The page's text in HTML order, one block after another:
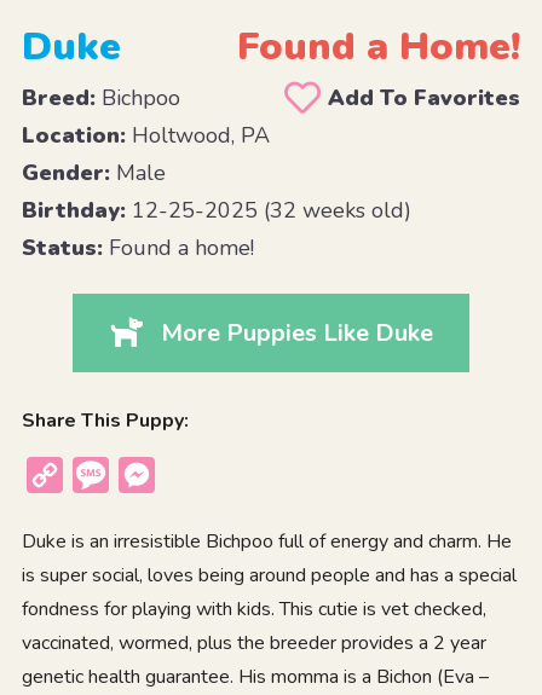
Duke Found a Home!
Breed:Bichpoo
Add To Favorites
Location:Holtwood, PA
Gender:Male
Birthday:12-25-2025 (32 weeks old)
Status:Found a home!
More Puppies Like Duke
Share This Puppy:
Copy
Message
Duke is an irresistible Bichpoo full of energy and charm. He
is super social, loves being around people and has a special
fondness for playing with kids. This cutie is vet checked,
vaccinated, wormed, plus the breeder provides a 2 year
genetic health guarantee. His momma is a Bichon (Eva –